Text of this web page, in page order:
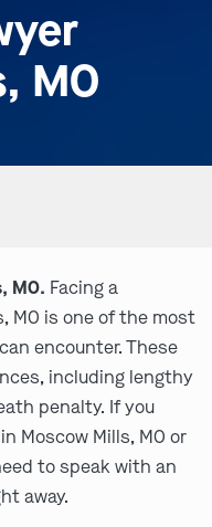
MO
MO. Facing a
MO is one of the most
encounter. These
including lengthy
penalty. If you
Moscow Mills, MO or
to speak with an
away.